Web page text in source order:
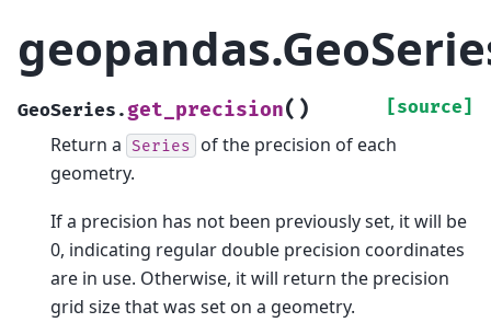
GeoSeries. get_precision( ) [source]
Return a Series
of the precision of each
geometry.
If a precision has not been previously set, it will be
0, indicating regular double precision coordinates
are in use. Otherwise, it will return the precision
grid size that was set on a geometry.